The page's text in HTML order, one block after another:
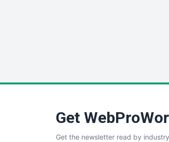
Get
Get the newsletter read by